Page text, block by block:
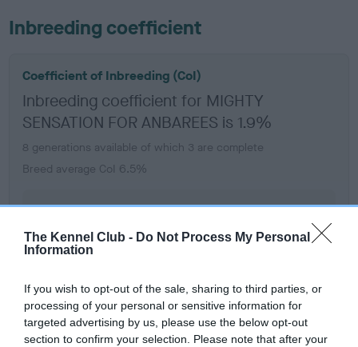
The Kennel Club - Do Not Process My Personal
Information
If you wish to opt-out of the sale, sharing to third parties, or
processing of your personal or sensitive information for
targeted advertising by us, please use the below opt-out
section to confirm your selection. Please note that after your
Inbreeding coefficient
Coefficient of Inbreeding (CoI)
Inbreeding coefficient for MIGHTY
SENSATION FOR ANBAREES is 1.9%
8 generations available of which 3 are complete
Breed average CoI 6.5%
COI Description
Estimated Breeding Values (EBVs)
Our estimated breeding values (EBVs) predict whether a dog
is more or less likely to have, and pass on genes, related to